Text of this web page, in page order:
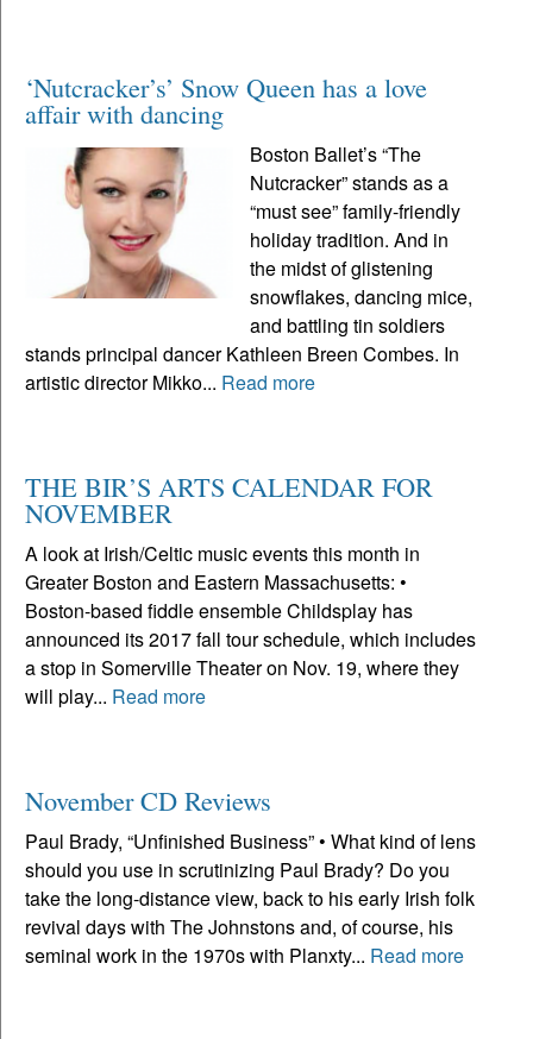
‘Nutcracker’s’ Snow Queen has a love
affair with dancing
Boston Ballet’s “The
Nutcracker” stands as a
“must see” family-friendly
holiday tradition. And in
the midst of glistening
snowflakes, dancing mice,
and battling tin soldiers
stands principal dancer Kathleen Breen Combes. In
artistic director Mikko... Read more
THE BIR’S ARTS CALENDAR FOR
NOVEMBER
A look at Irish/Celtic music events this month in
Greater Boston and Eastern Massachusetts: •
Boston-based fiddle ensemble Childsplay has
announced its 2017 fall tour schedule, which includes
a stop in Somerville Theater on Nov. 19, where they
will play... Read more
November CD Reviews
Paul Brady, “Unfinished Business” • What kind of lens
should you use in scrutinizing Paul Brady? Do you
take the long-distance view, back to his early Irish folk
revival days with The Johnstons and, of course, his
seminal work in the 1970s with Planxty... Read more